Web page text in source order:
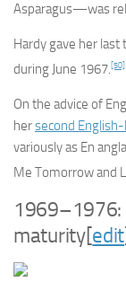
Asparagus—was
Hardy gave her
during June 1967.[50]
On the advice of
hersecond
variously as En
Me Tomorrowand
1969–1976:
maturity[edit